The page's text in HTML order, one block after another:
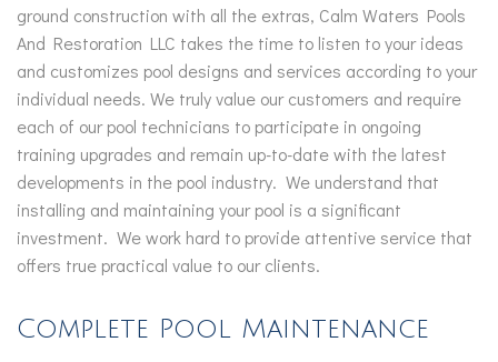
ground construction with all the extras, Calm Waters Pools
And Restoration LLC takes the time to listen to your ideas
and customizes pool designs and services according to your
individual needs. We truly value our customers and require
each of our pool technicians to participate in ongoing
training upgrades and remain up-to-date with the latest
developments in the pool industry. We understand that
installing and maintaining your pool is a significant
investment. We work hard to provide attentive service that
offers true practical value to our clients.
Complete Pool Maintenance